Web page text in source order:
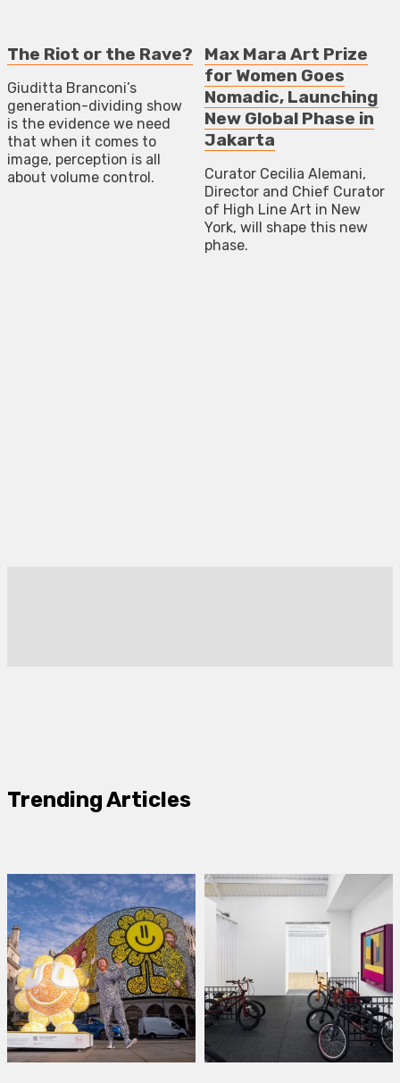
The Riot or the Rave?
Giuditta Branconi’s
generation-dividing show
is the evidence we need
that when it comes to
image, perception is all
about volume control.
Max Mara Art Prize
for Women Goes
Nomadic, Launching
New Global Phase in
Jakarta
Curator Cecilia Alemani,
Director and Chief Curator
of High Line Art in New
York, will shape this new
phase.
Trending Articles